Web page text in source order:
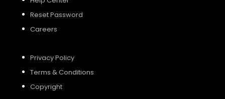
Reset Password
Careers
Privacy Policy
Terms & Conditions
Copyright